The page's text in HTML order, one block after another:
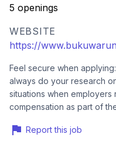
5 openings
WEBSITE
https://
Feel secure when
always do your research
situations when
compensation as part of
Report this job